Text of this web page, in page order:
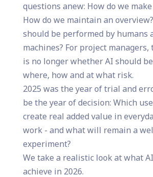
questions anew: How do we
How do we maintain an
should be performed by humans
machines? For project
is no longer whether AI should
where, how and at what risk.
2025 was the year of trial and
be the year of decision: Which
create real added value in
work - and what will remain a
experiment?
We take a realistic look at what
achieve in 2026.